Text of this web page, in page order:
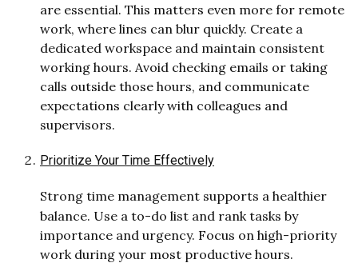
are essential. This matters even more for remote
work, where lines can blur quickly. Create a
dedicated workspace and maintain consistent
working hours. Avoid checking emails or taking
calls outside those hours, and communicate
expectations clearly with colleagues and
supervisors.
Prioritize Your Time Effectively
Strong time management supports a healthier
balance. Use a to-do list and rank tasks by
importance and urgency. Focus on high-priority
work during your most productive hours.